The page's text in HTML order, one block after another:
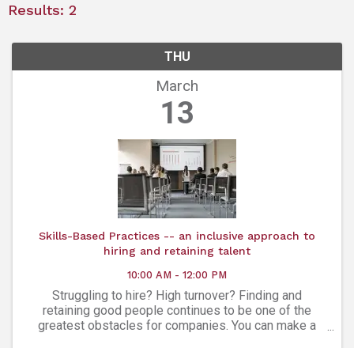
Results: 2
THU
March
13
Skills-Based Practices -- an inclusive approach to
hiring and retaining talent
10:00 AM - 12:00 PM
Struggling to hire? High turnover? Finding and
retaining good people continues to be one of the
greatest obstacles for companies. You can make a